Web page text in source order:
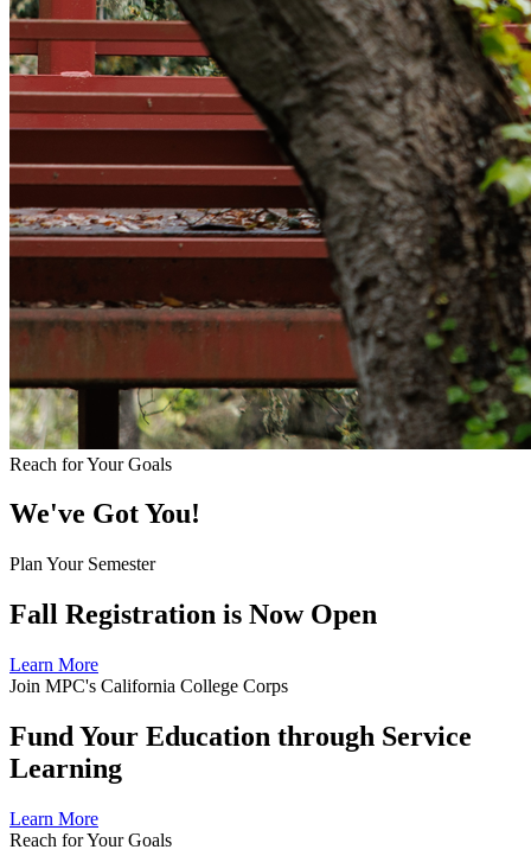
Reach for Your Goals
We've Got You!
Plan Your Semester
Fall Registration is Now Open
Learn More
Join MPC's California College Corps
Fund Your Education through Service
Learning
Learn More
Reach for Your Goals